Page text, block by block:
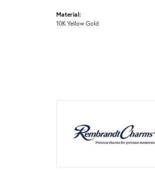
Material:
10K Yellow Gold